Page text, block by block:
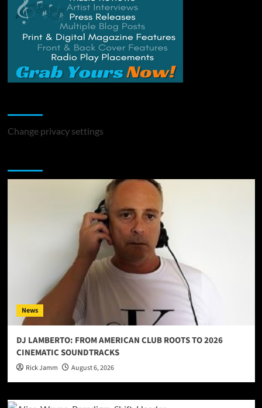
Change privacy settings
News
DJ LAMBERTO: FROM AMERICAN CLUB ROOTS TO 2026
CINEMATIC SOUNDTRACKS
Rick Jamm August 6, 2026